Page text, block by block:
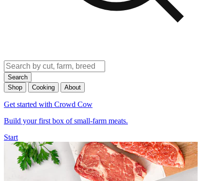
Search
Shop
Cooking About
Get started with Crowd Cow
Build your first box of small-farm meats.
Start